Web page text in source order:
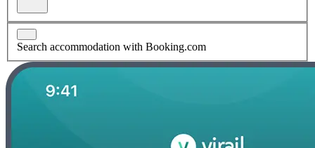
Search accommodation with Booking.com